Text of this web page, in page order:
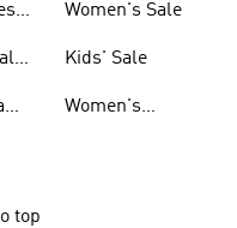
Women's Sale
Kids' Sale
Women's
top